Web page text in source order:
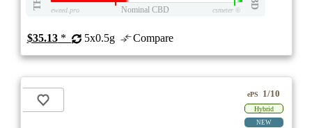
eweed.pro Nominal CBD csmeter©
$35.13* 5x0.5g Compare
ePS 1/10
Hybrid
NEW